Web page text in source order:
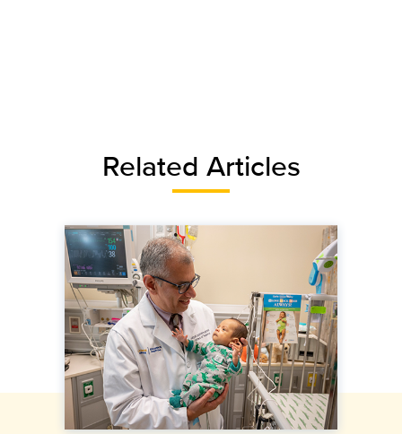
Related Articles